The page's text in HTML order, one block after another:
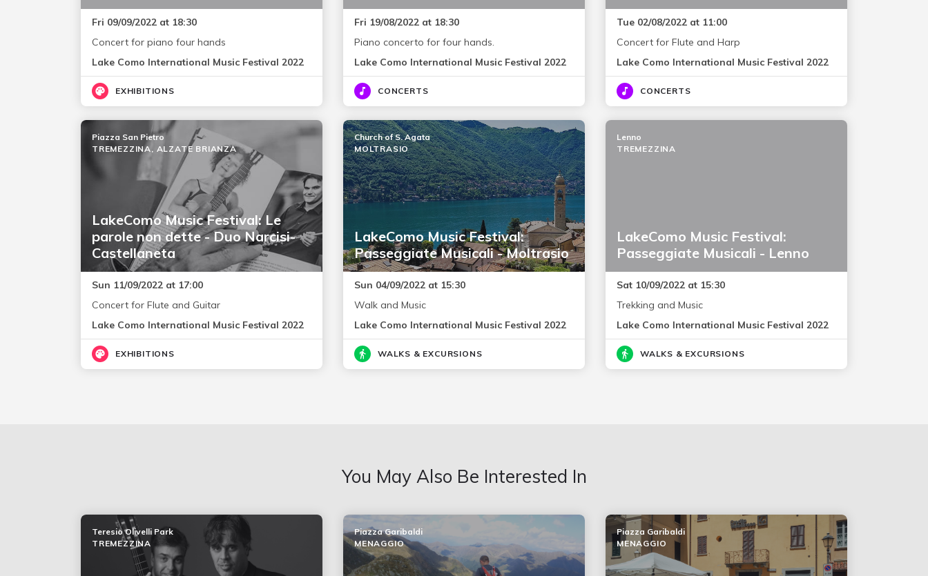
Fri 09/09/2022 at 18:30
Concert for piano four hands
Lake Como International Music Festival 2022
EXHIBITIONS
Fri 19/08/2022 at 18:30
Piano concerto for four hands.
Lake Como International Music Festival 2022
CONCERTS
Tue 02/08/2022 at 11:00
Concert for Flute and Harp
Lake Como International Music Festival 2022
CONCERTS
LakeComo Music Festival: Le
parole non dette - Duo Narcisi-
Castellaneta
Piazza San Pietro
TREMEZZINA, ALZATE BRIANZA
Sun 11/09/2022 at 17:00
Concert for Flute and Guitar
Lake Como International Music Festival 2022
EXHIBITIONS
LakeComo Music Festival:
Passeggiate Musicali - Moltrasio
Church of S. Agata
MOLTRASIO
Sun 04/09/2022 at 15:30
Walk and Music
Lake Como International Music Festival 2022
WALKS & EXCURSIONS
LakeComo Music Festival:
Passeggiate Musicali - Lenno
Lenno
TREMEZZINA
Sat 10/09/2022 at 15:30
Trekking and Music
Lake Como International Music Festival 2022
WALKS & EXCURSIONS
You May Also Be Interested In
Teresio Olivelli Park
TREMEZZINA
Piazza Garibaldi
MENAGGIO
Piazza Garibaldi
MENAGGIO